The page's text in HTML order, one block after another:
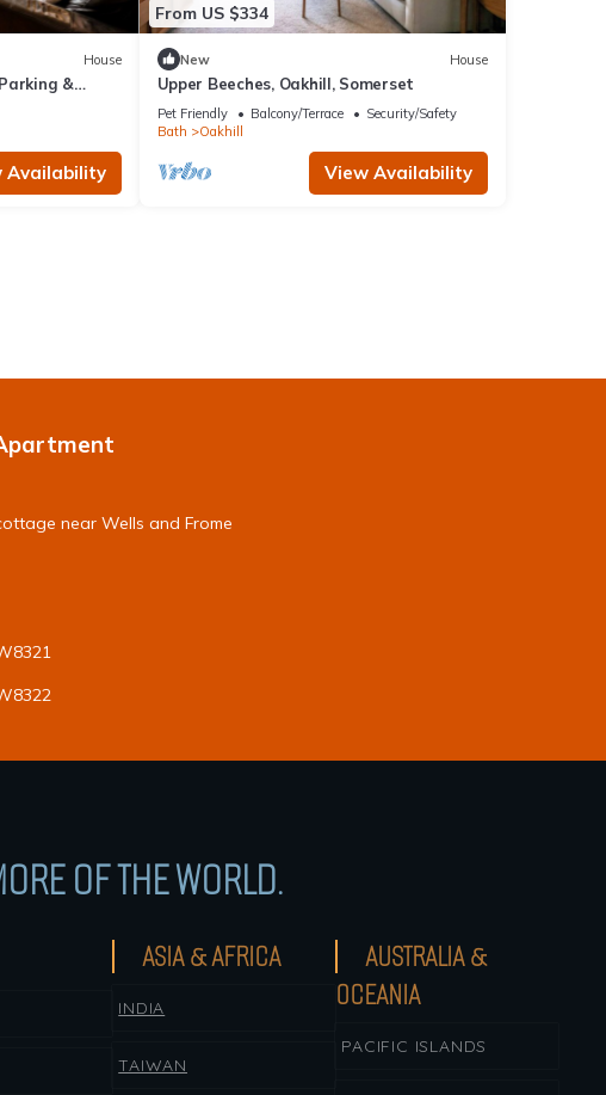
House
&
Availability
From US $334
New House
Upper Beeches, Oakhill, Somerset
Pet Friendly Balcony/Terrace
Security/Safety
Bath
Oakhill
View Availability
near Wells and Frome
OF THE WORLD.
ASIA & AFRICA
INDIA
TAIWAN
AUSTRALIA &
OCEANIA
PACIFIC ISLANDS